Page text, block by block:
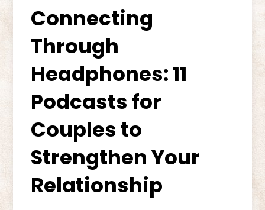
Connecting
Through
Headphones: 11
Podcasts for
Couples to
Strengthen Your
Relationship